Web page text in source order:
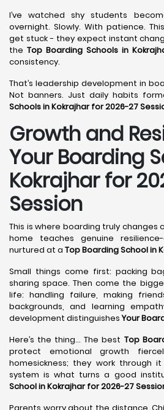
I’ve watched shy students
overnight. Slowly. With patience.
get stuck - they expect instant
the Top Boarding Schools in
consistency.
That’s leadership development in
Not banners. Just daily habits
Schools in Kokrajhar for 2026-27
Growth and
Your Boarding
Kokrajhar for
Session
This is where boarding truly changes
home teaches genuine
nurtured at a Top Boarding School in
Small things come first: packing
sharing space. Then come the
life: handling failure, making
backgrounds, and learning
development distinguishesYour
Here’s the thing... The best Top
protect emotional growth
homesickness; they work through
system is what turns a good
School in Kokrajhar for 2026-27